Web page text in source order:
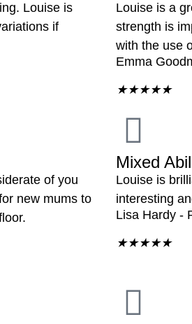
Louise is
if
Louise is a
strength is
with the use
Emma
★★★★★
of you
new mums to
Mixed
Louise is
interesting
Lisa Hardy -
★★★★★